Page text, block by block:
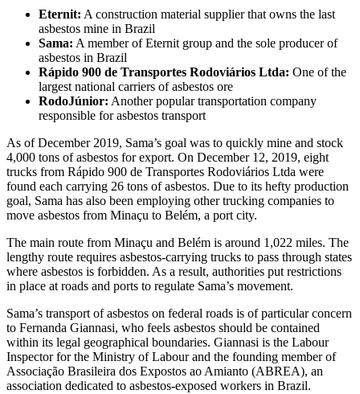
Eternit: A construction material supplier that owns the last
asbestos mine in Brazil
Sama: A member of Eternit group and the sole producer of
asbestos in Brazil
Rápido 900 de Transportes Rodoviários Ltda: One of the
largest national carriers of asbestos ore
RodoJúnior: Another popular transportation company
responsible for asbestos transport
As of December 2019, Sama’s goal was to quickly mine and stock
4,000 tons of asbestos for export. On December 12, 2019, eight
trucks from Rápido 900 de Transportes Rodoviários Ltda were
found each carrying 26 tons of asbestos. Due to its hefty production
goal, Sama has also been employing other trucking companies to
move asbestos from Minaçu to Belém, a port city.
The main route from Minaçu and Belém is around 1,022 miles. The
lengthy route requires asbestos-carrying trucks to pass through states
where asbestos is forbidden. As a result, authorities put restrictions
in place at roads and ports to regulate Sama’s movement.
Sama’s transport of asbestos on federal roads is of particular concern
to Fernanda Giannasi, who feels asbestos should be contained
within its legal geographical boundaries. Giannasi is the Labour
Inspector for the Ministry of Labour and the founding member of
Associação Brasileira dos Expostos ao Amianto (ABREA), an
association dedicated to asbestos-exposed workers in Brazil.